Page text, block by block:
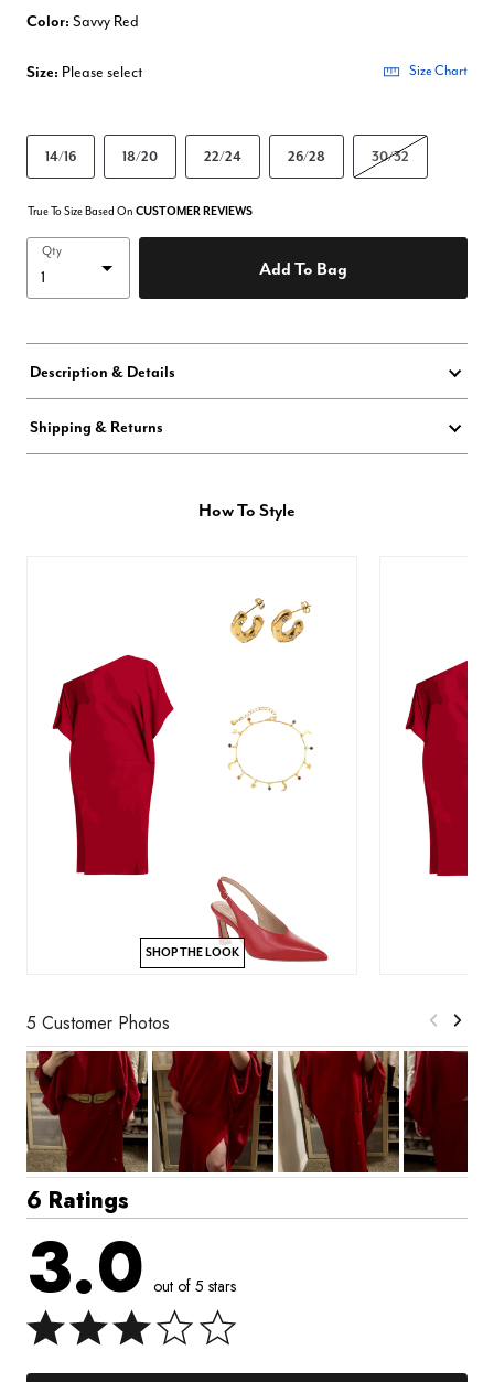
Color: Savvy Red
Size: Please select Size Chart
14/16 18/20 22/24 26/28 30/32
True To Size Based On CUSTOMER REVIEWS
Qty
Add To Bag
Description & Details
Shipping & Returns
How To Style
SHOP THE LOOK
5 Customer Photos
6 Ratings
3.0 out of 5 stars